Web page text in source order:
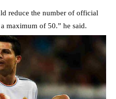
reduce the number of official
maximum of 50.” he said.